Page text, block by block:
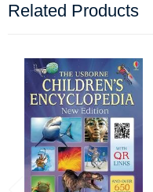
Related Products